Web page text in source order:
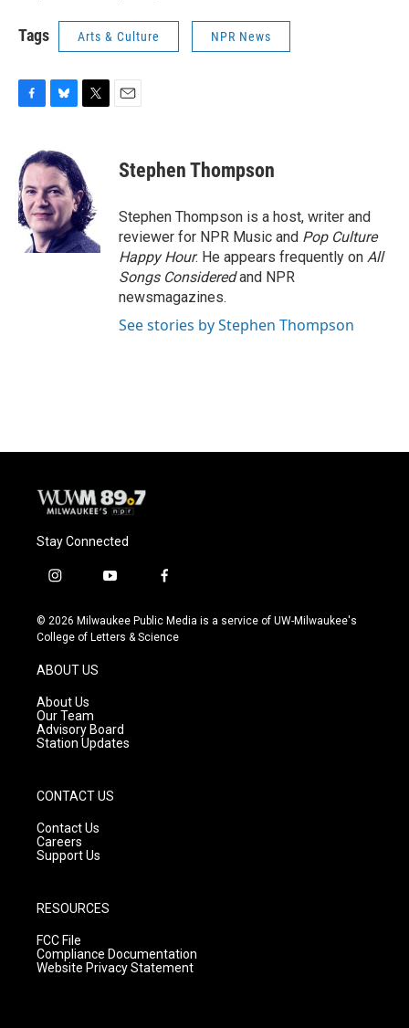
Tags Arts & Culture NPR News
e
b
o
o
k
u
e
s
k
y
t
e
r
Stephen Thompson
Stephen Thompson is a host, writer and
reviewer for NPR Music and Pop Culture
Happy Hour. He appears frequently on All
Songs Consideredand NPR
newsmagazines.
See stories by Stephen Thompson
Stay Connected
i
s
t
g
r
a
m
y
u
t
f
c
e
© 2026 Milwaukee Public Media is a service of UW-Milwaukee's
College of Letters & Science
ABOUT US
About Us
Our Team
Advisory Board
Station Updates
CONTACT US
Contact Us
Careers
Support Us
RESOURCES
FCC File
Compliance Documentation
Website Privacy Statement